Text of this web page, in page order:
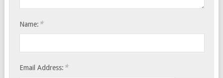
Name: *
Email Address: *